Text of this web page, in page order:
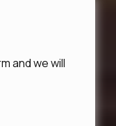
and we will